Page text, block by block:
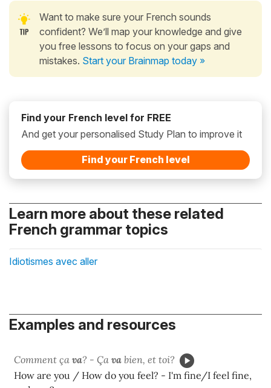
Want to make sure your French sounds
confident? We’ll map your knowledge and give
you free lessons to focus on your gaps and
mistakes. Start your Brainmap today »
Find your French level for FREE
And get your personalised Study Plan to improve it
Find your French level
Learn more about these related
French grammar topics
Idiotismes avec aller
Examples and resources
Comment ça va? - Ça va bien, et toi?
How are you / How do you feel? - I'm fine/I feel fine,